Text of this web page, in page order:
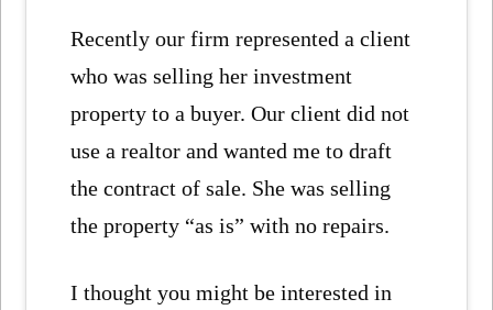
Recently our firm represented a client
who was selling her investment
property to a buyer. Our client did not
use a realtor and wanted me to draft
the contract of sale. She was selling
the property “as is” with no repairs.
I thought you might be interested in